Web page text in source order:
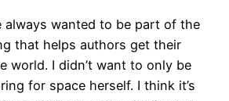
always wanted to be part of the
that helps authors get their
world. I didn’t want to only be
for space herself. I think it’s